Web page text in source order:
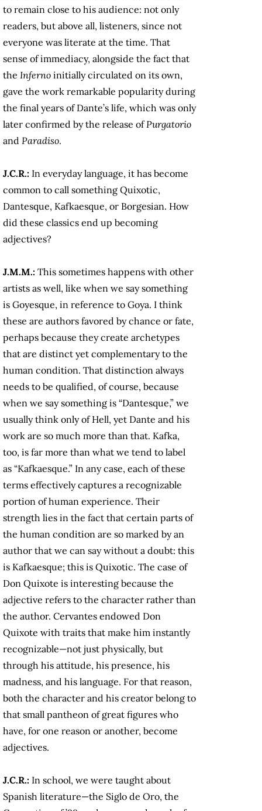
to remain close to his audience: not only
readers, but above all, listeners, since not
everyone was literate at the time. That
sense of immediacy, alongside the fact that
the Inferno initially circulated on its own,
gave the work remarkable popularity during
the final years of Dante’s life, which was only
later confirmed by the release ofPurgatorio
and Paradiso.
J.C.R.: In everyday language, it has become
common to call something Quixotic,
Dantesque, Kafkaesque, or Borgesian. How
did these classics end up becoming
adjectives?
J.M.M.: This sometimes happens with other
artists as well, like when we say something
is Goyesque, in reference to Goya. I think
these are authors favored by chance or fate,
perhaps because they create archetypes
that are distinct yet complementary to the
human condition. That distinction always
needs to be qualified, of course, because
when we say something is “Dantesque,” we
usually think only of Hell, yet Dante and his
work are so much more than that. Kafka,
too, is far more than what we tend to label
as “Kafkaesque.” In any case, each of these
terms effectively captures a recognizable
portion of human experience. Their
strength lies in the fact that certain parts of
the human condition are so marked by an
author that we can say without a doubt: this
is Kafkaesque; this is Quixotic. The case of
Don Quixote is interesting because the
adjective refers to the character rather than
the author. Cervantes endowed Don
Quixote with traits that make him instantly
recognizable—not just physically, but
through his attitude, his presence, his
madness, and his language. For that reason,
both the character and his creator belong to
that small pantheon of great figures who
have, for one reason or another, become
adjectives.
J.C.R.: In school, we were taught about
Spanish literature—the Siglo de Oro, the